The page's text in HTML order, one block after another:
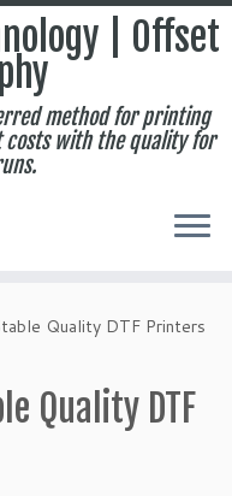
| Offset
method for printing
with the quality for
Quality DTF Printers
Quality DTF